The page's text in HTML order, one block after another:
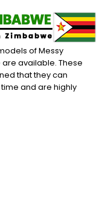
of Messy
available. These
that they can
and are highly